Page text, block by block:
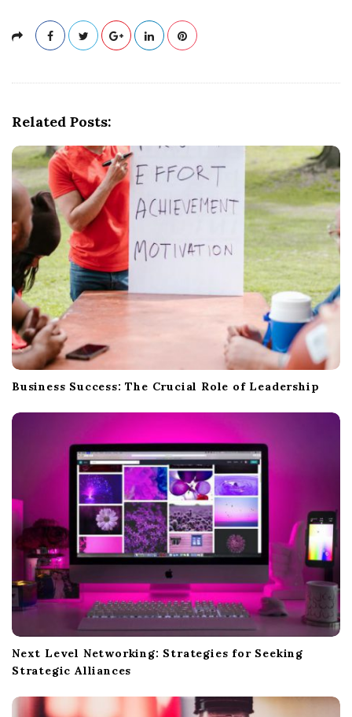
Related Posts:
Business Success: The Crucial Role of Leadership
Next Level Networking: Strategies for Seeking
Strategic Alliances